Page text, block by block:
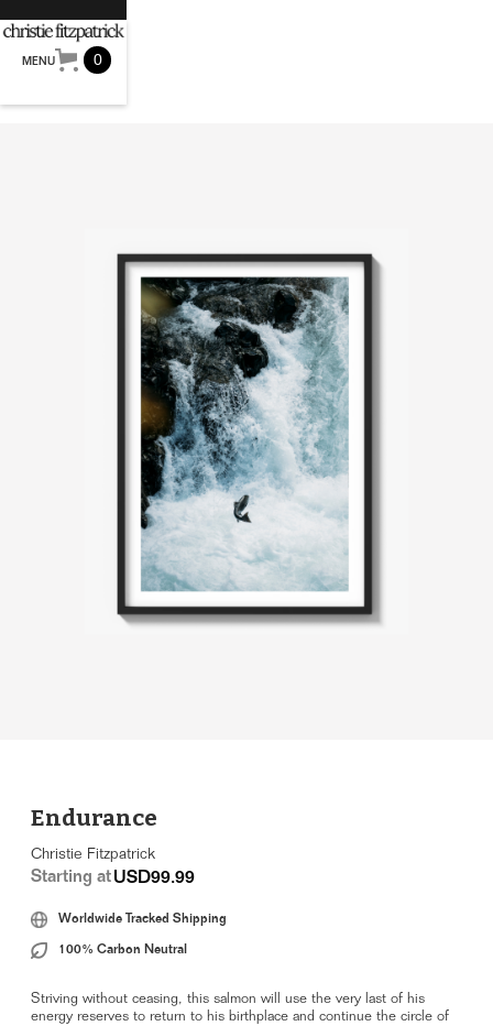
MENU 0
Endurance
Christie Fitzpatrick
Starting atUSD99.99
Worldwide Tracked Shipping
100% Carbon Neutral
Striving without ceasing, this salmon will use the very last of his
energy reserves to return to his birthplace and continue the circle of